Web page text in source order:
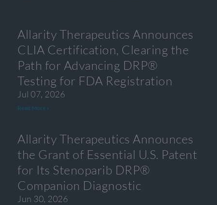
Allarity Therapeutics Announces
CLIA Certification, Clearing the
Path for Advancing DRP®
Testing for FDA Registration
Jul 07, 2026
Read More »
Allarity Therapeutics Announces
the Grant of Essential U.S. Patent
for Its Stenoparib DRP®
Companion Diagnostic
Jun 30, 2026